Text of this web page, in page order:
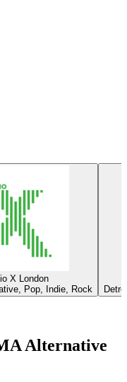
X London
Pop, Indie, Rock
Alternative